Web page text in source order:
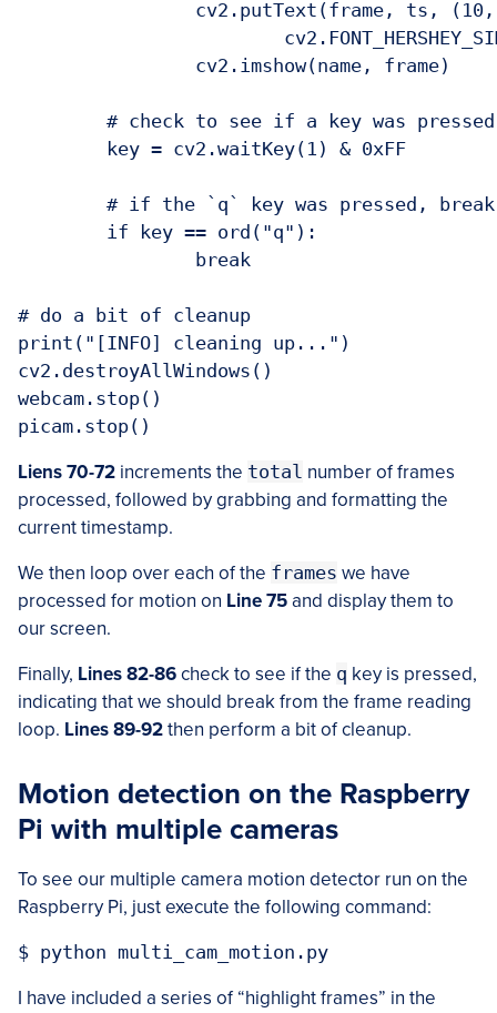
# do a bit of cleanup
print("[INFO] cleaning up...")
cv2.destroyAllWindows()
webcam.stop()
Liens 70-72 increments the total number of frames
processed, followed by grabbing and formatting the
current timestamp.
We then loop over each of the frames we have
processed for motion on Line 75and display them to
our screen.
Finally, Lines 82-86check to see if the q key is pressed,
indicating that we should break from the frame reading
loop. Lines 89-92then perform a bit of cleanup.
Motion detection on the Raspberry
Pi with multiple cameras
To see our multiple camera motion detector run on the
Raspberry Pi, just execute the following command:
I have included a series of “highlight frames” in the